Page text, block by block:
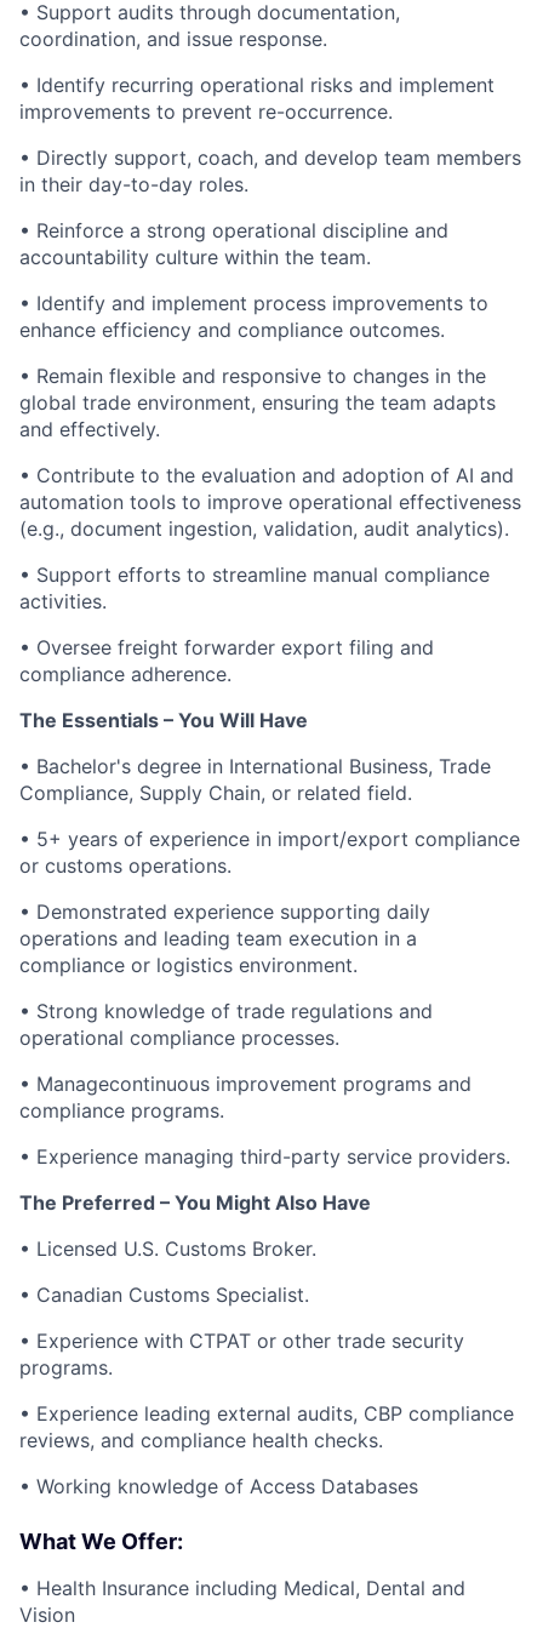
• Support audits through documentation,
coordination, and issue response.
• Identify recurring operational risks and implement
improvements to prevent re-occurrence.
• Directly support, coach, and develop team members
in their day-to-day roles.
• Reinforce a strong operational discipline and
accountability culture within the team.
• Identify and implement process improvements to
enhance efficiency and compliance outcomes.
• Remain flexible and responsive to changes in the
global trade environment, ensuring the team adapts
and effectively.
• Contribute to the evaluation and adoption of AI and
automation tools to improve operational effectiveness
(e.g., document ingestion, validation, audit analytics).
• Support efforts to streamline manual compliance
activities.
• Oversee freight forwarder export filing and
compliance adherence.
The Essentials – You Will Have
• Bachelor's degree in International Business, Trade
Compliance, Supply Chain, or related field.
• 5+ years of experience in import/export compliance
or customs operations.
• Demonstrated experience supporting daily
operations and leading team execution in a
compliance or logistics environment.
• Strong knowledge of trade regulations and
operational compliance processes.
• Managecontinuous improvement programs and
compliance programs.
• Experience managing third-party service providers.
The Preferred – You Might Also Have
• Licensed U.S. Customs Broker.
• Canadian Customs Specialist.
• Experience with CTPAT or other trade security
programs.
• Experience leading external audits, CBP compliance
reviews, and compliance health checks.
• Working knowledge of Access Databases
What We Offer:
• Health Insurance including Medical, Dental and
Vision